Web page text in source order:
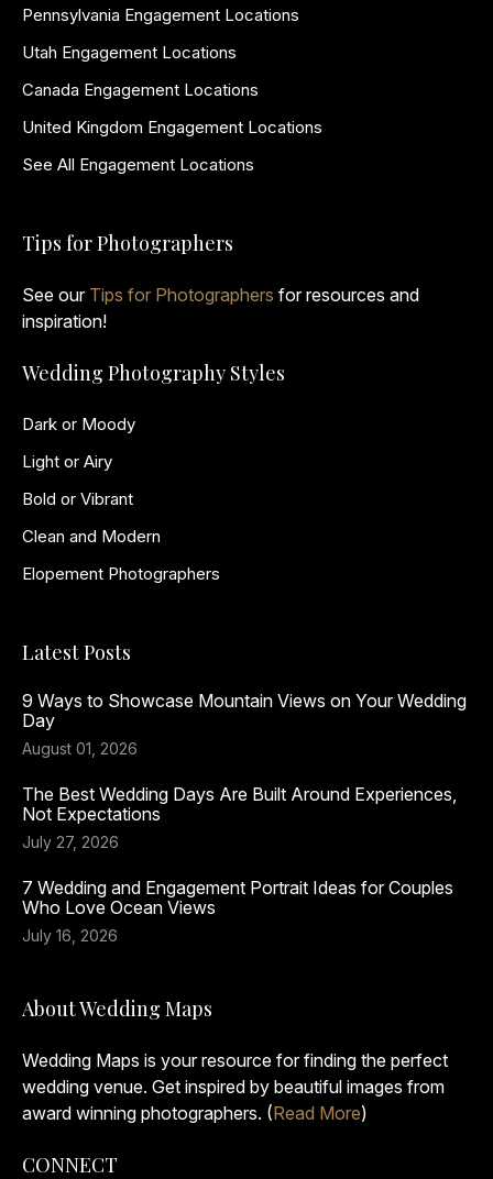
Pennsylvania Engagement Locations
Utah Engagement Locations
Canada Engagement Locations
United Kingdom Engagement Locations
See All Engagement Locations
Tips for Photographers
See our Tips for Photographers for resources and
inspiration!
Wedding Photography Styles
Dark or Moody
Light or Airy
Bold or Vibrant
Clean and Modern
Elopement Photographers
Latest Posts
9 Ways to Showcase Mountain Views on Your Wedding
Day
August 01, 2026
The Best Wedding Days Are Built Around Experiences,
Not Expectations
July 27, 2026
7 Wedding and Engagement Portrait Ideas for Couples
Who Love Ocean Views
July 16, 2026
About Wedding Maps
Wedding Maps is your resource for finding the perfect
wedding venue. Get inspired by beautiful images from
award winning photographers. (Read More)
CONNECT